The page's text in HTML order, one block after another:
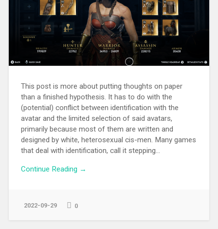
This post is more about putting thoughts on paper
than a finished hypothesis. It has to do with the
(potential) conflict between identification with the
avatar and the limited selection of said avatars,
primarily because most of them are written and
designed by white, heterosexual cis-men. Many games
that deal with identification, call it stepping...
Continue Reading →
2022-09-29 0